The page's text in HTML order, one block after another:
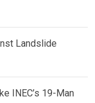
Landslide
INEC’s 19-Man